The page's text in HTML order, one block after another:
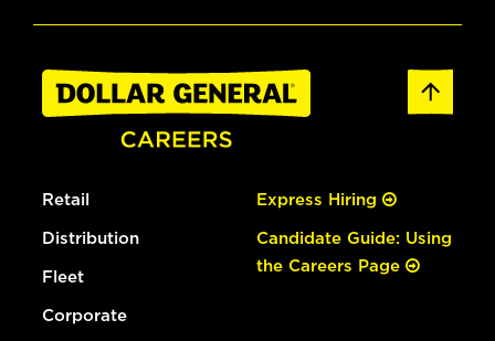
Retail
Distribution
Fleet
Corporate
Express Hiring
Candidate Guide: Using
the Careers Page